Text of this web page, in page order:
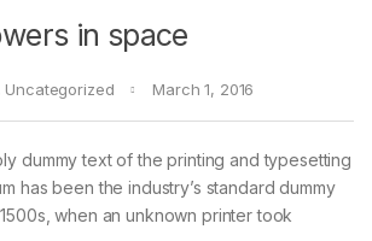
in space
Uncategorized March 1, 2016
dummy text of the printing and typesetting
has been the industry’s standard dummy
when an unknown printer took